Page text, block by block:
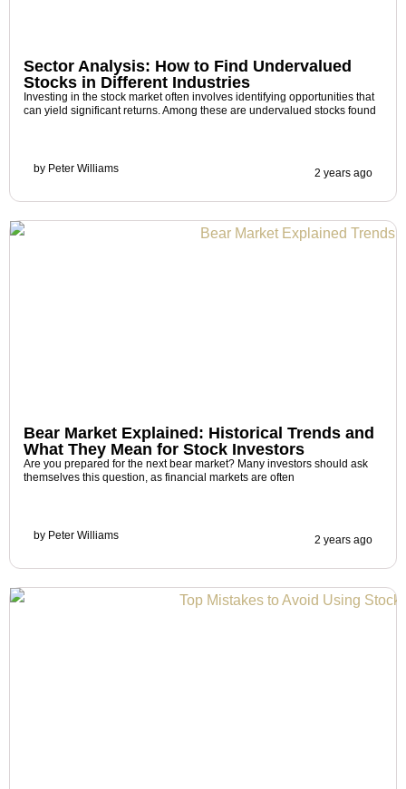
Sector Analysis: How to Find Undervalued
Stocks in Different Industries
Investing in the stock market often involves identifying opportunities that
can yield significant returns. Among these are undervalued stocks found
by Peter Williams 2 years ago
Bear Market Explained: Historical Trends and
What They Mean for Stock Investors
Are you prepared for the next bear market? Many investors should ask
themselves this question, as financial markets are often
by Peter Williams 2 years ago